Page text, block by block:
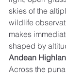
skies of the
wildlife
makes
shaped by
Andean
Across the